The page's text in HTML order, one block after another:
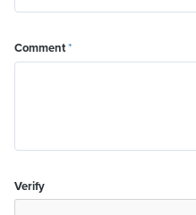
Comment*
Verify